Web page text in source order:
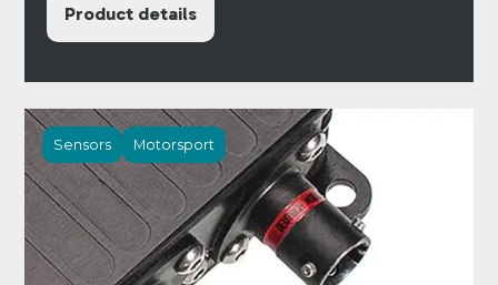
Product details
Sensors Motorsport